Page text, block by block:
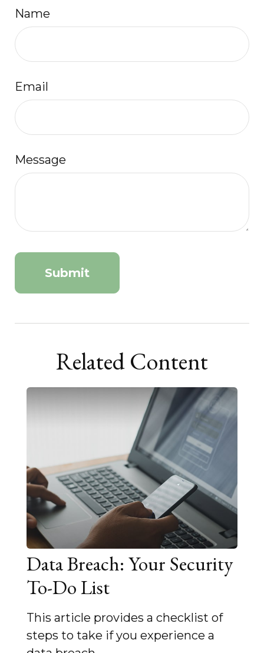
Name
Email
Message
Related Content
Data Breach: Your Security
To-Do List
This article provides a checklist of
steps to take if you experience a